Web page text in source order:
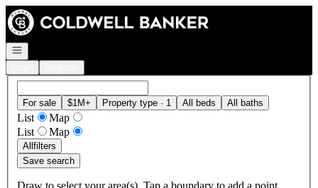
Go to: Homepage
Open navigation
For sale $1M+ Property type · 1 All beds All baths
List
Map
List
Map
Allfilters
Save search
Draw to select your area(s). Tap a boundary to add a point.